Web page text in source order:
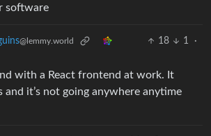
software
@lemmy.world 18 1
·
with a React frontend at work. It
it’s not going anywhere anytime